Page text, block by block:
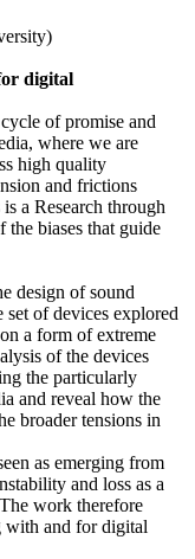
digital
of promise and
where we are
high quality
and frictions
a Research through
biases that guide
design of sound
set of devices explored
a form of extreme
of the devices
the particularly
and reveal how the
broader tensions in
as emerging from
and loss as a
work therefore
with and for digital